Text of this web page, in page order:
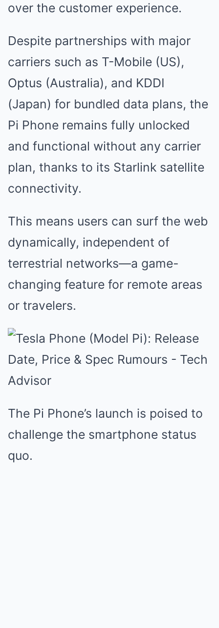
over the customer experience.
Despite partnerships with major
carriers such as T-Mobile (US),
Optus (Australia), and KDDI
(Japan) for bundled data plans, the
Pi Phone remains fully unlocked
and functional without any carrier
plan, thanks to its Starlink satellite
connectivity.
This means users can surf the web
dynamically, independent of
terrestrial networks—a game-
changing feature for remote areas
or travelers.
The Pi Phone’s launch is poised to
challenge the smartphone status
quo.